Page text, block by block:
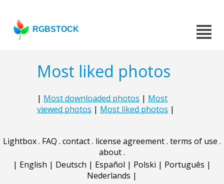
RGBSTOCK
Most liked photos
| Most downloaded photos | Most
viewed photos | Most liked photos |
Lightbox. FAQ . contact. license agreement. terms of use .
about.
| English | Deutsch | Español | Polski | Português |
Nederlands |